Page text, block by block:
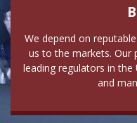
We depend on
us to the markets. Our
leading regulators in the
and